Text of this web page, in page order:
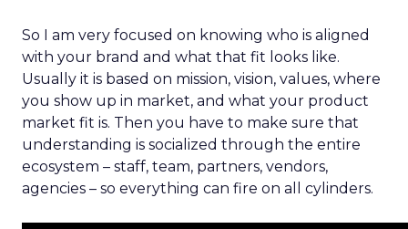
So I am very focused on knowing who is aligned
with your brand and what that fit looks like.
Usually it is based on mission, vision, values, where
you show up in market, and what your product
market fit is. Then you have to make sure that
understanding is socialized through the entire
ecosystem – staff, team, partners, vendors,
agencies – so everything can fire on all cylinders.